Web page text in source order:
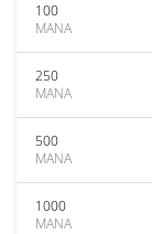
100
MANA
250
MANA
500
MANA
1000
MANA